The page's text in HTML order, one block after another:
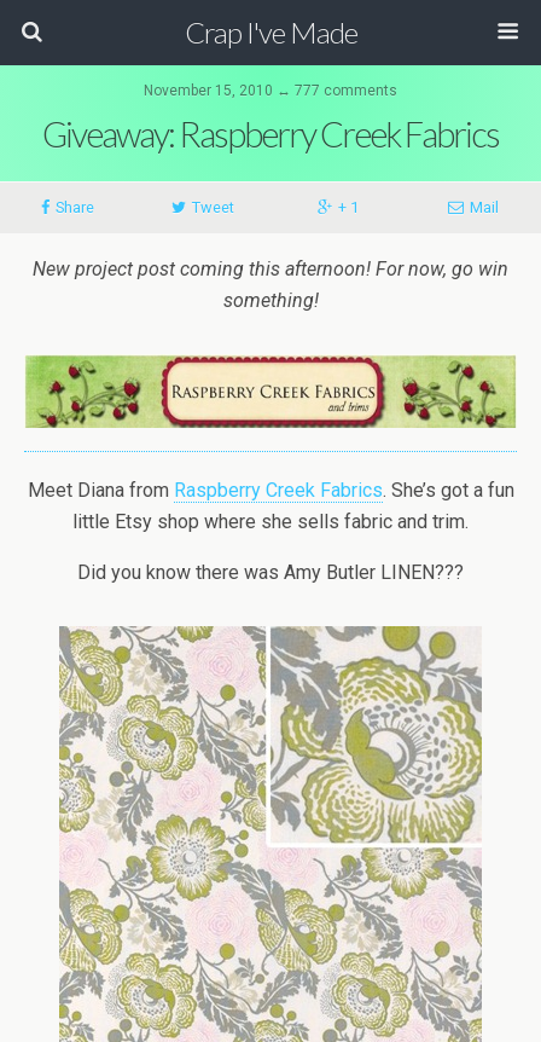
Crap I've Made
November 15, 2010 ↔ 777 comments
Giveaway: Raspberry Creek Fabrics
Share Tweet + 1 Mail
New project post coming this afternoon! For now, go win
something!
Meet Diana from Raspberry Creek Fabrics. She’s got a fun
little Etsy shop where she sells fabric and trim.
Did you know there was Amy Butler LINEN???